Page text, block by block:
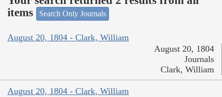
items
Search Only Journals
August 20, 1804 - Clark, William
August 20, 1804
Journals
Clark, William
August 20, 1804 - Clark, William